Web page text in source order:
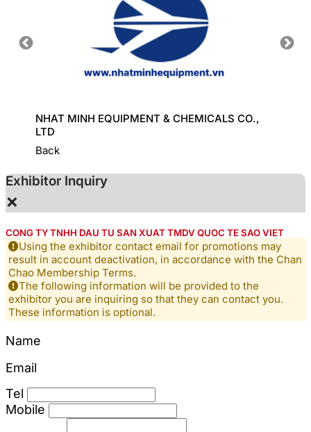
NHAT MINH EQUIPMENT & CHEMICALS CO.,
LTD
Back
Exhibitor Inquiry
×
CONG TY TNHH DAU TU SAN XUAT TMDV QUOC TE SAO VIET
Using the exhibitor contact email for promotions may
result in account deactivation, in accordance with the Chan
Chao Membership Terms.
The following information will be provided to the
exhibitor you are inquiring so that they can contact you.
These information is optional.
Name
Email
Tel
Mobile